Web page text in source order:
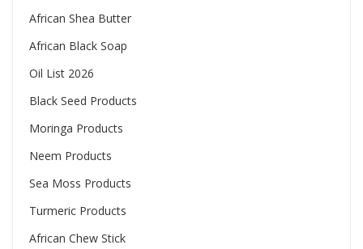
African Shea Butter
African Black Soap
Oil List 2026
Black Seed Products
Moringa Products
Neem Products
Sea Moss Products
Turmeric Products
African Chew Stick